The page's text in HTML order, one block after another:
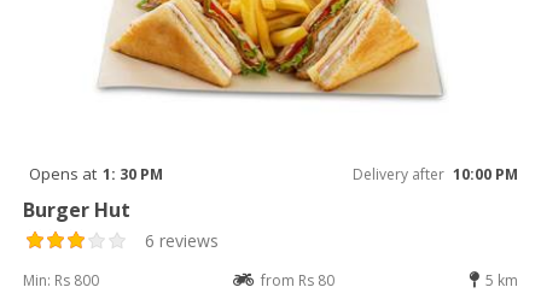
Opens at 1: 30 PM Delivery after 10:00 PM
Burger Hut
6 reviews
Min: Rs 800 from Rs 80 5 km